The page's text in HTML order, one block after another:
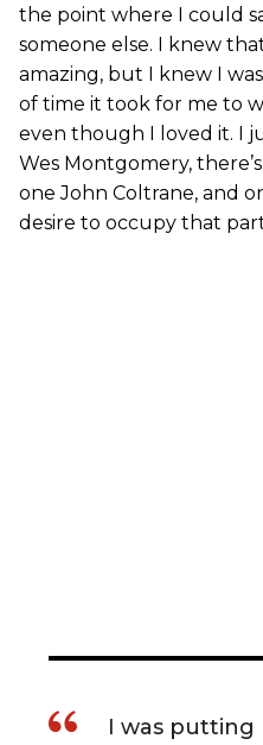
the point where I could
someone else. I knew
amazing, but I knew I
of time it took for me to
even though I loved it. I
Wes Montgomery,
one John Coltrane, and
desire to occupy that
I was putting